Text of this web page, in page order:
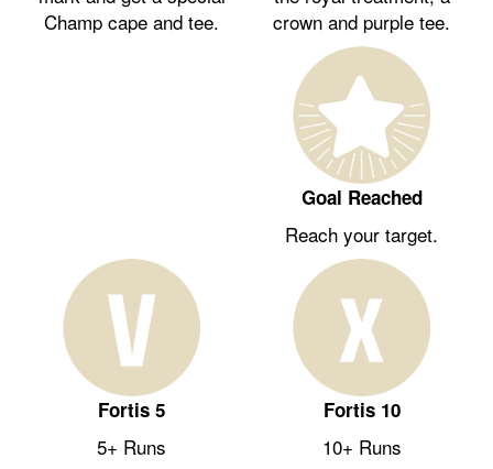
Champ cape and tee.
crown and purple tee.
Goal Reached
Reach your target.
Fortis 5
5+ Runs
Fortis 10
10+ Runs